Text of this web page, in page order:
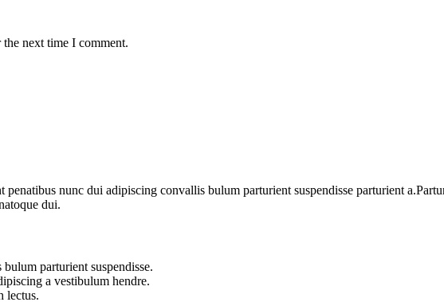
next time I comment.
nunc dui adipiscing convallis bulum parturient suspendisse parturient
dui.
parturient suspendisse.
a vestibulum hendre.
lectus.